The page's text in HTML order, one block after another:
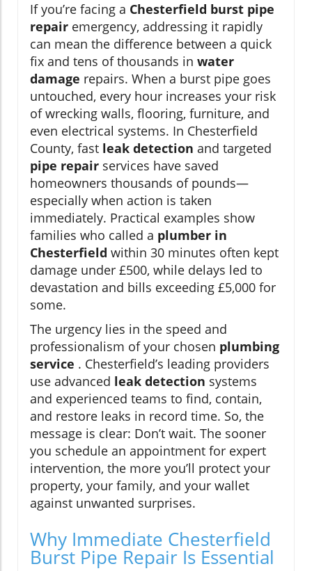
If you’re facing a Chesterfield burst pipe
repair emergency, addressing it rapidly
can mean the difference between a quick
fix and tens of thousands in water
damage repairs. When a burst pipe goes
untouched, every hour increases your risk
of wrecking walls, flooring, furniture, and
even electrical systems. In Chesterfield
County, fast leak detection and targeted
pipe repair services have saved
homeowners thousands of pounds—
especially when action is taken
immediately. Practical examples show
families who called a plumber in
Chesterfield within 30 minutes often kept
damage under £500, while delays led to
devastation and bills exceeding £5,000 for
some.
The urgency lies in the speed and
professionalism of your chosen plumbing
service . Chesterfield’s leading providers
use advanced leak detection systems
and experienced teams to find, contain,
and restore leaks in record time. So, the
message is clear: Don’t wait. The sooner
you schedule an appointment for expert
intervention, the more you’ll protect your
property, your family, and your wallet
against unwanted surprises.
Why Immediate Chesterfield
Burst Pipe Repair Is Essential